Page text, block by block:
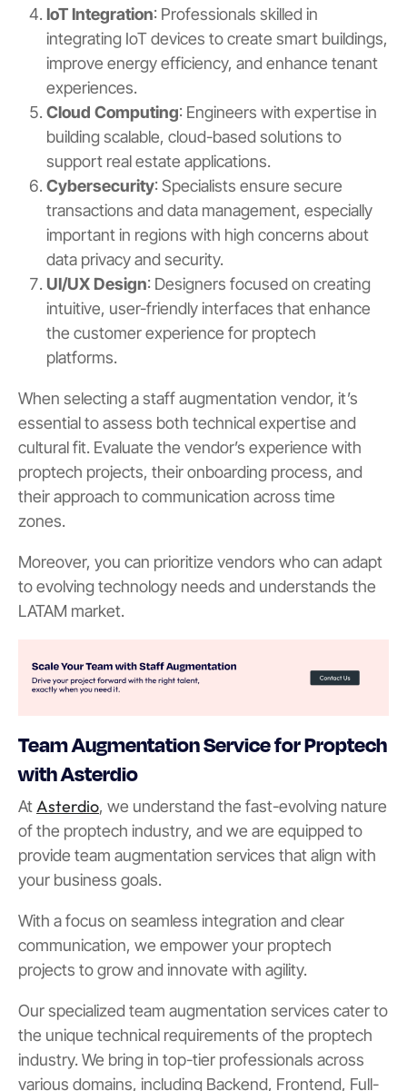
IoT Integration: Professionals skilled in
integrating IoT devices to create smart buildings,
improve energy efficiency, and enhance tenant
experiences.
Cloud Computing: Engineers with expertise in
building scalable, cloud-based solutions to
support real estate applications.
Cybersecurity: Specialists ensure secure
transactions and data management, especially
important in regions with high concerns about
data privacy and security.
UI/UX Design: Designers focused on creating
intuitive, user-friendly interfaces that enhance
the customer experience for proptech
platforms.
When selecting a staff augmentation vendor, it’s
essential to assess both technical expertise and
cultural fit. Evaluate the vendor’s experience with
proptech projects, their onboarding process, and
their approach to communication across time
zones.
Moreover, you can prioritize vendors who can adapt
to evolving technology needs and understands the
LATAM market.
Team Augmentation Service for Proptech
with Asterdio
AtAsterdio, we understand the fast-evolving nature
of the proptech industry, and we are equipped to
provide team augmentation services that align with
your business goals.
With a focus on seamless integration and clear
communication, we empower your proptech
projects to grow and innovate with agility.
Our specialized team augmentation services cater to
the unique technical requirements of the proptech
industry. We bring in top-tier professionals across
various domains, including Backend, Frontend, Full-